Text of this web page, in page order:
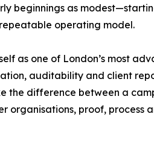
beginnings as
operating model.
as one of London’s most
auditability and client
the difference between a
organisations, proof, process